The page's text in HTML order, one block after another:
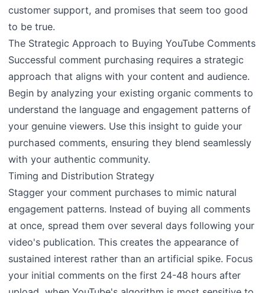
customer support, and promises that seem too good
to be true.
The Strategic Approach to Buying YouTube Comments
Successful comment purchasing requires a strategic
approach that aligns with your content and audience.
Begin by analyzing your existing organic comments to
understand the language and engagement patterns of
your genuine viewers. Use this insight to guide your
purchased comments, ensuring they blend seamlessly
with your authentic community.
Timing and Distribution Strategy
Stagger your comment purchases to mimic natural
engagement patterns. Instead of buying all comments
at once, spread them over several days following your
video's publication. This creates the appearance of
sustained interest rather than an artificial spike. Focus
your initial comments on the first 24-48 hours after